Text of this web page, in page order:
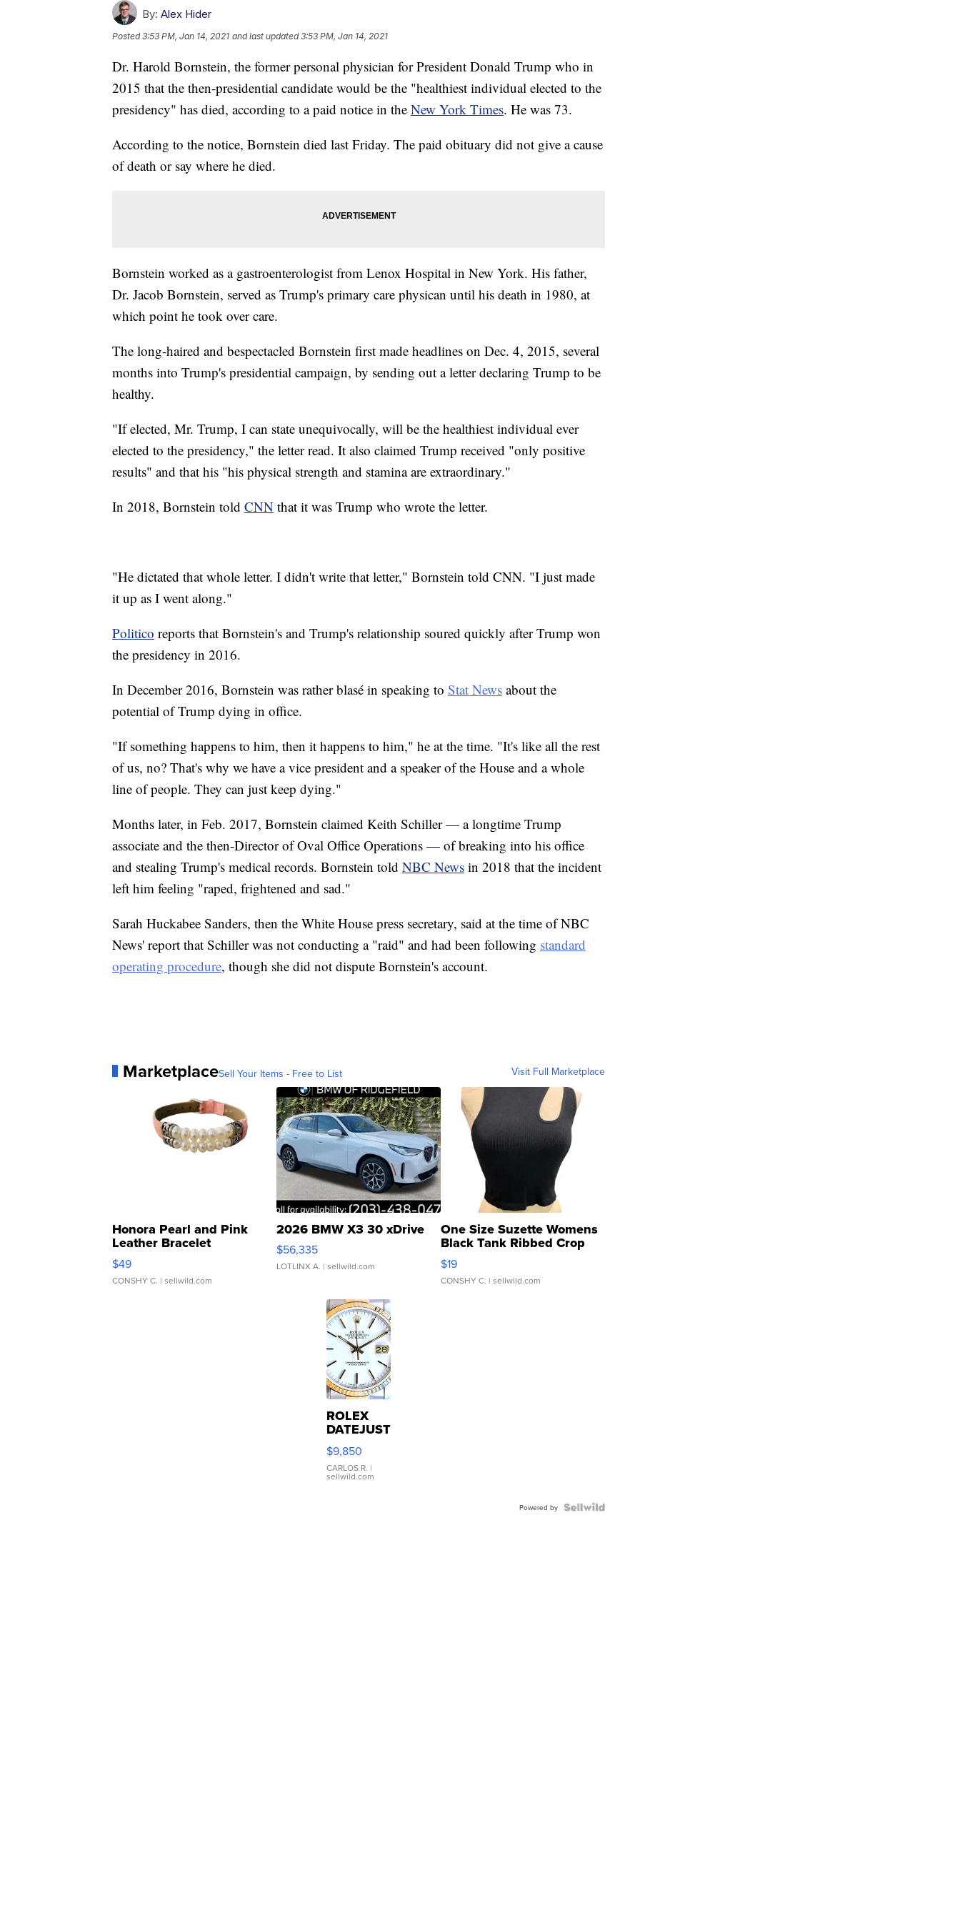
By: Alex Hider
Posted3:53 PM, Jan 14, 2021 and last updated 3:53 PM, Jan 14, 2021
Dr. Harold Bornstein, the former personal physician for President Donald Trump who in
2015 that the then-presidential candidate would be the "healthiest individual elected to the
presidency" has died, according to a paid notice in the New York Times. He was 73.
According to the notice, Bornstein died last Friday. The paid obituary did not give a cause
of death or say where he died.
Bornstein worked as a gastroenterologist from Lenox Hospital in New York. His father,
Dr. Jacob Bornstein, served as Trump's primary care physican until his death in 1980, at
which point he took over care.
The long-haired and bespectacled Bornstein first made headlines on Dec. 4, 2015, several
months into Trump's presidential campaign, by sending out a letter declaring Trump to be
healthy.
"If elected, Mr. Trump, I can state unequivocally, will be the healthiest individual ever
elected to the presidency," the letter read. It also claimed Trump received "only positive
results" and that his "his physical strength and stamina are extraordinary."
In 2018, Bornstein told CNN that it was Trump who wrote the letter.
"He dictated that whole letter. I didn't write that letter," Bornstein told CNN. "I just made
it up as I went along."
Politico reports that Bornstein's and Trump's relationship soured quickly after Trump won
the presidency in 2016.
In December 2016, Bornstein was rather blasé in speaking to Stat News about the
potential of Trump dying in office.
"If something happens to him, then it happens to him," he at the time. "It's like all the rest
of us, no? That's why we have a vice president and a speaker of the House and a whole
line of people. They can just keep dying."
Months later, in Feb. 2017, Bornstein claimed Keith Schiller — a longtime Trump
associate and the then-Director of Oval Office Operations — of breaking into his office
and stealing Trump's medical records. Bornstein told NBC News in 2018 that the incident
left him feeling "raped, frightened and sad."
Sarah Huckabee Sanders, then the White House press secretary, said at the time of NBC
News' report that Schiller was not conducting a "raid" and had been following standard
operating procedure, though she did not dispute Bornstein's account.
MarketplaceSell Your Items - Free to List Visit Full Marketplace
Honora Pearl and Pink
Leather Bracelet
Adjustable Buckle Clo...
$49
CONSHY C. | sellwild.com
2026 BMW X3 30 xDrive
$56,335
LOTLINX A. | sellwild.com
One Size Suzette Womens
Black Tank Ribbed Crop
Asymmetrical ...
$19
CONSHY C. | sellwild.com
ROLEX
DATEJUST
16233
WHITE
DIAL
FLUTED
$9,850
CARLOS R. |
sellwild.com
Powered by